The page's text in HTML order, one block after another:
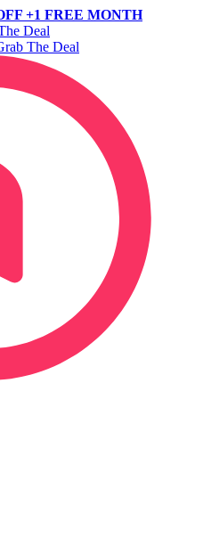
+1 FREE MONTH
Deal
The Deal